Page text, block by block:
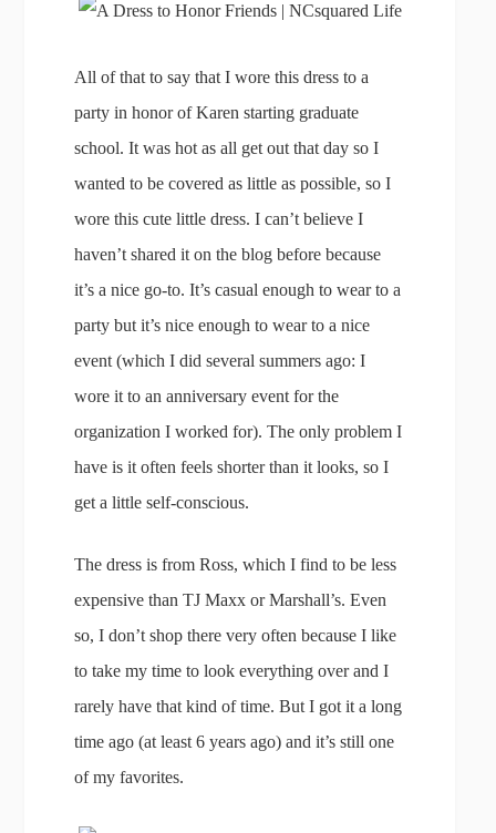
All of that to say that I wore this dress to a
party in honor of Karen starting graduate
school. It was hot as all get out that day so I
wanted to be covered as little as possible, so I
wore this cute little dress. I can’t believe I
haven’t shared it on the blog before because
it’s a nice go-to. It’s casual enough to wear to a
party but it’s nice enough to wear to a nice
event (which I did several summers ago: I
wore it to an anniversary event for the
organization I worked for). The only problem I
have is it often feels shorter than it looks, so I
get a little self-conscious.
The dress is from Ross, which I find to be less
expensive than TJ Maxx or Marshall’s. Even
so, I don’t shop there very often because I like
to take my time to look everything over and I
rarely have that kind of time. But I got it a long
time ago (at least 6 years ago) and it’s still one
of my favorites.